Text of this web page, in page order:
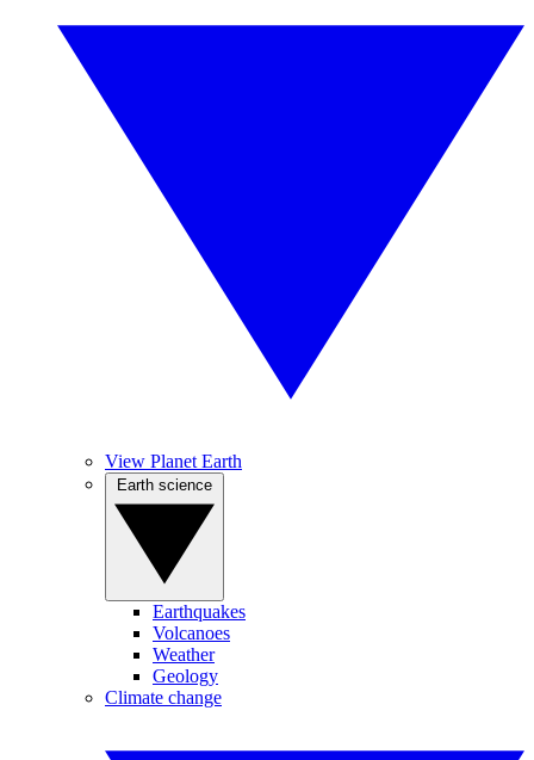
View Planet Earth
Earthquakes
Volcanoes
Weather
Geology
Climate change